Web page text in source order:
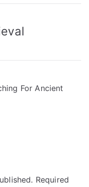
For Ancient
Required